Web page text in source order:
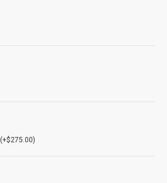
(+$275.00)